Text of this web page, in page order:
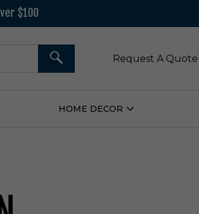
$100
SEARCH Request A Quote
HOME DECOR
Open